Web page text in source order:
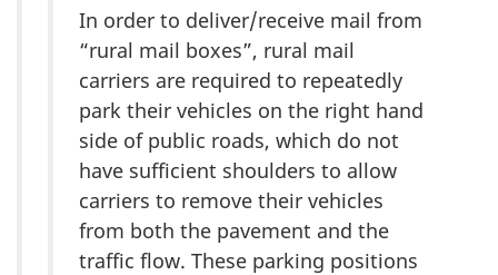
In order to deliver/receive mail from
“rural mail boxes”, rural mail
carriers are required to repeatedly
park their vehicles on the right hand
side of public roads, which do not
have sufficient shoulders to allow
carriers to remove their vehicles
from both the pavement and the
traffic flow. These parking positions